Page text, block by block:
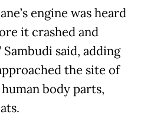
engine was heard
it crashed and
Sambudi said, adding
the site of
body parts,